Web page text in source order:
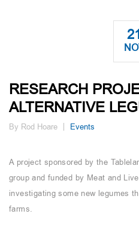
RESEARCH
ALTERNATIVE
By Rod Hoare Events
A project sponsored by the
group and funded by Meat and
investigating some new legumes
farms.